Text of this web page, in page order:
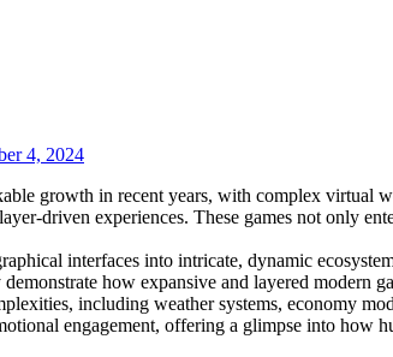
4, 2024
driven experiences. These games not only
interfaces into intricate, dynamic
how expansive and layered modern
including weather systems, economy
engagement, offering a glimpse into how